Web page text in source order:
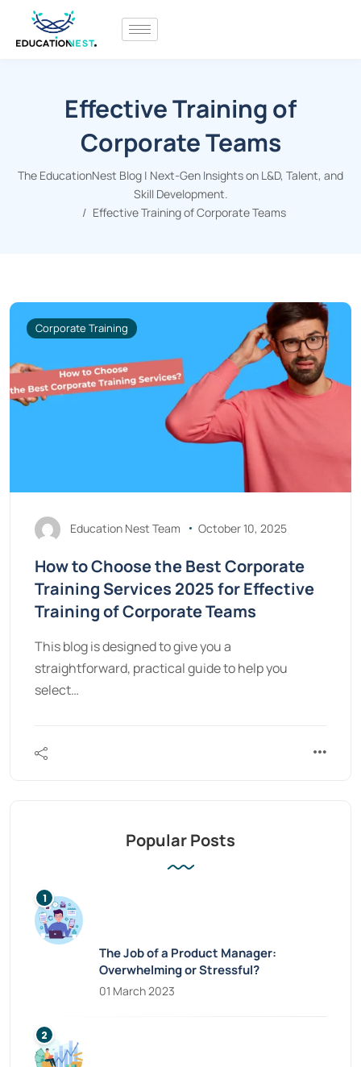
Effective Training of
Corporate Teams
The EducationNest Blog | Next-Gen Insights on L&D, Talent, and
Skill Development.
Effective Training of Corporate Teams
Corporate Training
Education Nest Team October 10, 2025
How to Choose the Best Corporate
Training Services 2025 for Effective
Training of Corporate Teams
This blog is designed to give you a
straightforward, practical guide to help you
select…
Popular Posts
The Job of a Product Manager:
Overwhelming or Stressful?
01 March 2023